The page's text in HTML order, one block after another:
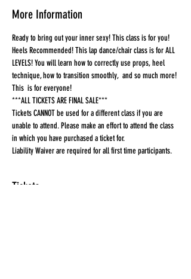
More Information
Ready to bring out your inner sexy! This class is for you!
Heels Recommended! This lap dance/chair class is for ALL
LEVELS! You will learn how to correctly use props, heel
technique, how to transition smoothly,  and so much more!
This  is for everyone!
***ALL TICKETS ARE FINAL SALE***
Tickets CANNOT be used for a different class if you are
unable to attend. Please make an effort to attend the class
in which you have purchased a ticket for.
Liability Waiver are required for all first time participants.
Tickets